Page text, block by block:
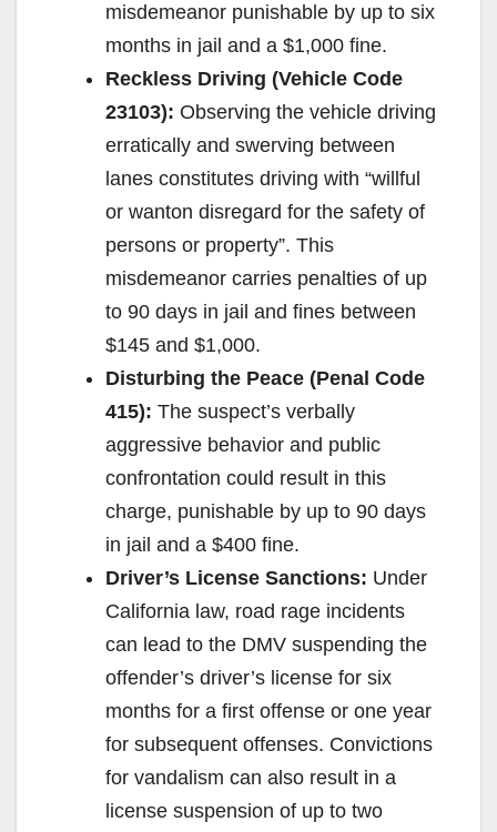
misdemeanor punishable by up to six
months in jail and a $1,000 fine.
Reckless Driving (Vehicle Code
23103): Observing the vehicle driving
erratically and swerving between
lanes constitutes driving with “willful
or wanton disregard for the safety of
persons or property”. This
misdemeanor carries penalties of up
to 90 days in jail and fines between
$145 and $1,000.
Disturbing the Peace (Penal Code
415): The suspect’s verbally
aggressive behavior and public
confrontation could result in this
charge, punishable by up to 90 days
in jail and a $400 fine.
Driver’s License Sanctions: Under
California law, road rage incidents
can lead to the DMV suspending the
offender’s driver’s license for six
months for a first offense or one year
for subsequent offenses. Convictions
for vandalism can also result in a
license suspension of up to two